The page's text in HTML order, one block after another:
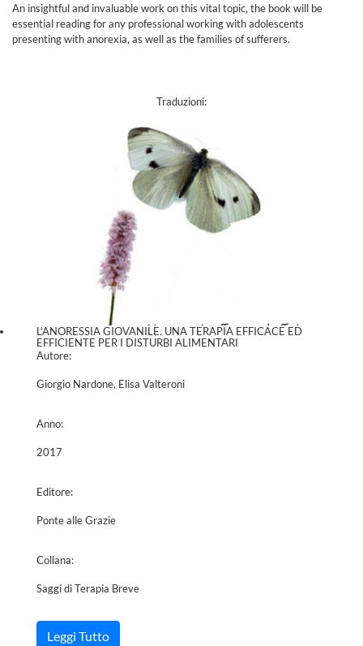
An insightful and invaluable work on this vital topic, the book will be
essential reading for any professional working with adolescents
presenting with anorexia, as well as the families of sufferers.
Traduzioni:
L'ANORESSIA GIOVANILE. UNA TERAPIA EFFICACE ED
EFFICIENTE PER I DISTURBI ALIMENTARI
Autore:
Giorgio Nardone, Elisa Valteroni
Anno:
2017
Editore:
Ponte alle Grazie
Collana:
Saggi di Terapia Breve
Leggi Tutto